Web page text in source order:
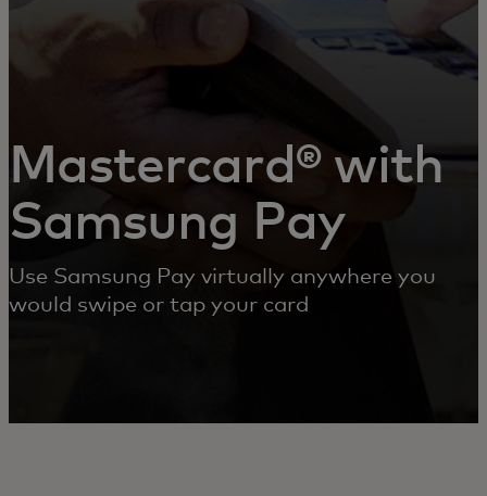
Mastercard® with
Samsung Pay
Use Samsung Pay virtually anywhere you
would swipe or tap your card